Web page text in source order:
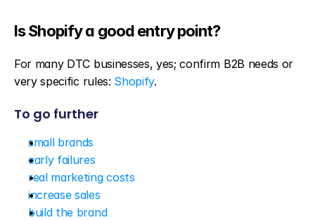
Is Shopify a good entry point?
For many DTC businesses, yes; confirm B2B needs or
very specific rules: Shopify.
To go further
small brands
early failures
real marketing costs
increase sales
build the brand